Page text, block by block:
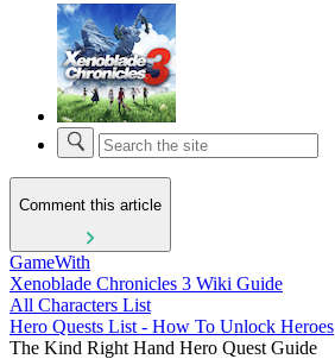
Comment this article
GameWith
Xenoblade Chronicles 3 Wiki Guide
All Characters List
Hero Quests List - How To Unlock Heroes
The Kind Right Hand Hero Quest Guide